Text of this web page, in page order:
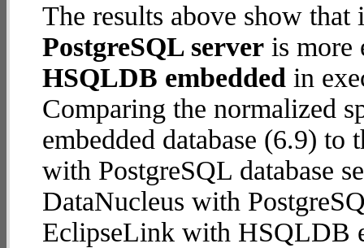
The results above show
PostgreSQL server is
HSQLDB embedded in
Comparing the normalized
embedded database (6.9) to
with PostgreSQL database
DataNucleus with
EclipseLink with HSQLDB